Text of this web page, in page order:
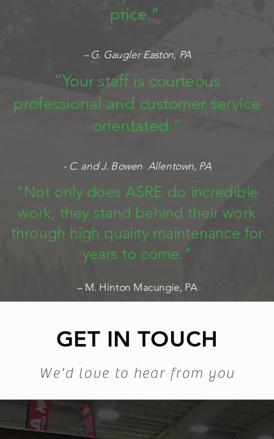
price.”
– G. Gaugler Easton, PA
“Your staff is courteous
professional and customer service
orientated.”
- C. and J. Bowen Allentown, PA
"Not only does ASRE do incredible
work, they stand behind their work
through high quality maintenance for
years to come.”
– M. Hinton Macungie, PA
GET IN TOUCH
We'd love to hear from you